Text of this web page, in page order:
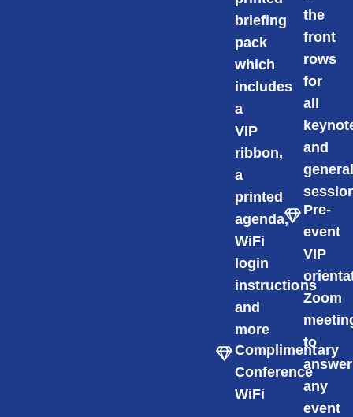
briefing
pack
which
includes
a
VIP
ribbon,
a
printed
agenda,
WiFi
login
instructions
and
more
Complimentary
Conference
WiFi
the
front
rows
for
all
and
Pre-
event
VIP
Zoom
to
answer
any
event